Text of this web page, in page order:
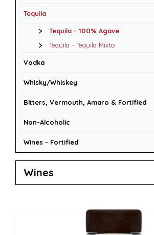
Tequila
Tequila - 100% Agave
Tequila - Tequila Mixto
Vodka
Whisky/Whiskey
Bitters, Vermouth, Amaro & Fortified
Non-Alcoholic
Wines - Fortified
Wines